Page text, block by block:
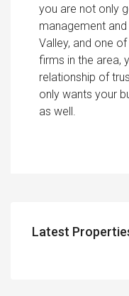
you are not only
management
Valley, and one
firms in the area,
relationship of
only wants your
as well.
Latest